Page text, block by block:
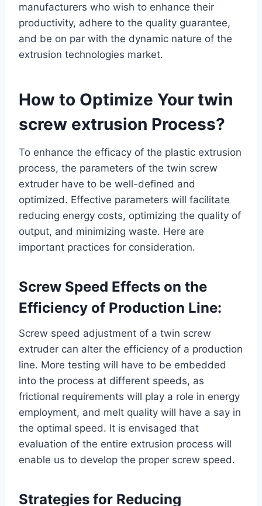
manufacturers who wish to enhance their
productivity, adhere to the quality guarantee,
and be on par with the dynamic nature of the
extrusion technologies market.
How to Optimize Your twin
screw extrusion Process?
To enhance the efficacy of the plastic extrusion
process, the parameters of the twin screw
extruder have to be well-defined and
optimized. Effective parameters will facilitate
reducing energy costs, optimizing the quality of
output, and minimizing waste. Here are
important practices for consideration.
Screw Speed Effects on the
Efficiency of Production Line:
Screw speed adjustment of a twin screw
extruder can alter the efficiency of a production
line. More testing will have to be embedded
into the process at different speeds, as
frictional requirements will play a role in energy
employment, and melt quality will have a say in
the optimal speed. It is envisaged that
evaluation of the entire extrusion process will
enable us to develop the proper screw speed.
Strategies for Reducing